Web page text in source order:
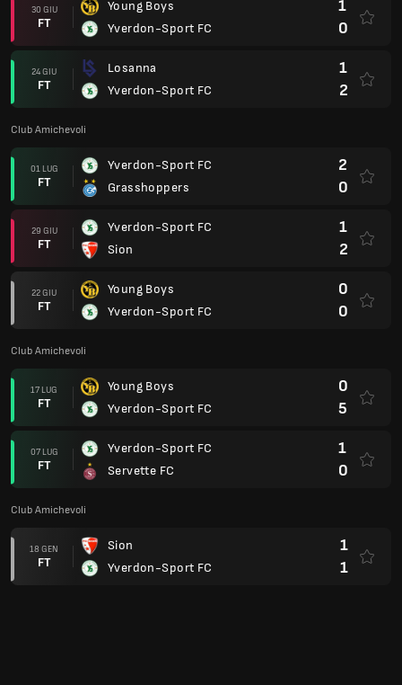
30 GIU
FT
Young Boys
Yverdon-Sport FC
1
0
24 GIU
FT
Losanna
Yverdon-Sport FC
1
2
Club Amichevoli
01 LUG
FT
Yverdon-Sport FC
Grasshoppers
2
0
29 GIU
FT
Yverdon-Sport FC
Sion
1
2
22 GIU
FT
Young Boys
Yverdon-Sport FC
0
0
Club Amichevoli
17 LUG
FT
Young Boys
Yverdon-Sport FC
0
5
07 LUG
FT
Yverdon-Sport FC
Servette FC
1
0
Club Amichevoli
18 GEN
FT
Sion
Yverdon-Sport FC
1
1